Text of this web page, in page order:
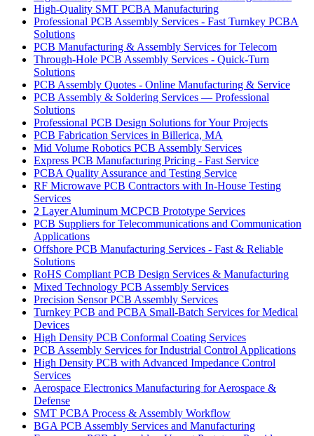
High-Quality SMT PCBA Manufacturing
Professional PCB Assembly Services - Fast Turnkey PCBA
Solutions
PCB Manufacturing & Assembly Services for Telecom
Through-Hole PCB Assembly Services - Quick-Turn
Solutions
PCB Assembly Quotes - Online Manufacturing & Service
PCB Assembly & Soldering Services — Professional
Solutions
Professional PCB Design Solutions for Your Projects
PCB Fabrication Services in Billerica, MA
Mid Volume Robotics PCB Assembly Services
Express PCB Manufacturing Pricing - Fast Service
PCBA Quality Assurance and Testing Service
RF Microwave PCB Contractors with In-House Testing
Services
2 Layer Aluminum MCPCB Prototype Services
PCB Suppliers for Telecommunications and Communication
Applications
Offshore PCB Manufacturing Services - Fast & Reliable
Solutions
RoHS Compliant PCB Design Services & Manufacturing
Mixed Technology PCB Assembly Services
Precision Sensor PCB Assembly Services
Turnkey PCB and PCBA Small-Batch Services for Medical
Devices
High Density PCB Conformal Coating Services
PCB Assembly Services for Industrial Control Applications
High Density PCB with Advanced Impedance Control
Services
Aerospace Electronics Manufacturing for Aerospace &
Defense
SMT PCBA Process & Assembly Workflow
BGA PCB Assembly Services and Manufacturing